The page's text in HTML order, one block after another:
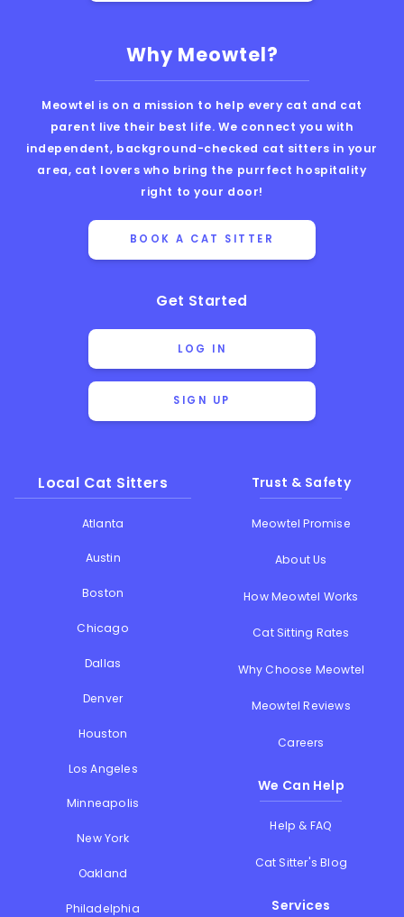
Why Meowtel?
Meowtel is on a mission to help every cat and cat
parent live their best life. We connect you with
independent, background-checked cat sitters in your
area, cat lovers who bring the purrfect hospitality
right to your door!
BOOK A CAT SITTER
Get Started
LOG IN
SIGN UP
Local Cat Sitters
Atlanta
Austin
Boston
Chicago
Dallas
Denver
Houston
Los Angeles
Minneapolis
New York
Oakland
Philadelphia
Trust & Safety
Meowtel Promise
About Us
How Meowtel Works
Cat Sitting Rates
Why Choose Meowtel
Meowtel Reviews
Careers
We Can Help
Help & FAQ
Cat Sitter's Blog
Services